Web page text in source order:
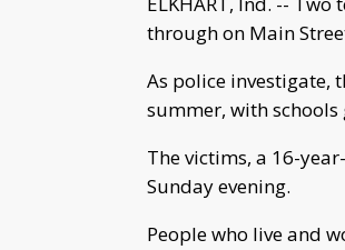
through on Main
As police investigate,
summer, with
The victims, a 16-
Sunday evening.
People who live and